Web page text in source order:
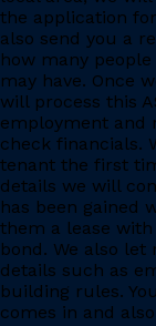
the application
also send you a
how many
may have. Once
will process this
employment and
check financials.
tenant the first
details we will
has been gained
them a lease
bond. We also
details such as
building rules.
comes in and